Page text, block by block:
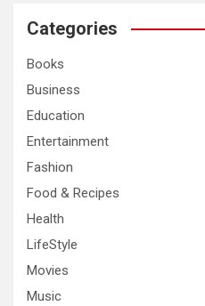
c
Categories
Books
Business
Education
Entertainment
Fashion
Food & Recipes
Health
LifeStyle
Movies
Music